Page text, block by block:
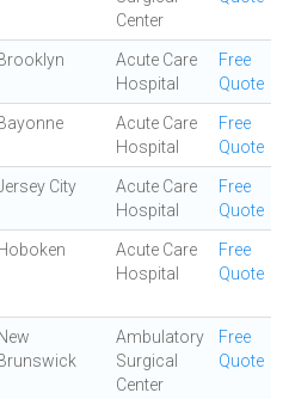
Center
Acute Care
Hospital
Free
Quote
Acute Care
Hospital
Free
Quote
City
Acute Care
Hospital
Free
Quote
Acute Care
Hospital
Free
Quote
New
Ambulatory
Surgical
Center
Free
Quote